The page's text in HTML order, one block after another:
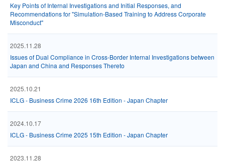
Key Points of Internal Investigations and Initial Responses, and
Recommendations for "Simulation-Based Training to Address Corporate
Misconduct"
2025.11.28
Issues of Dual Compliance in Cross-Border Internal Investigations between
Japan and China and Responses Thereto
2025.10.21
ICLG - Business Crime 2026 16th Edition - Japan Chapter
2024.10.17
ICLG - Business Crime 2025 15th Edition - Japan Chapter
2023.11.28